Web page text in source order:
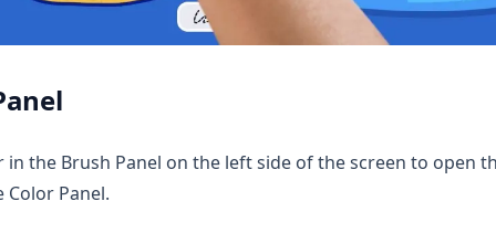
in the Brush Panel on the left side of the screen to open
Panel.